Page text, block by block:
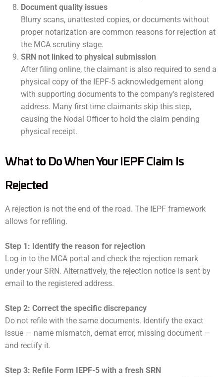
Document quality issues
Blurry scans, unattested copies, or documents without
proper notarization are common reasons for rejection at
the MCA scrutiny stage.
SRN not linked to physical submission
After filing online, the claimant is also required to send a
physical copy of the IEPF-5 acknowledgement along
with supporting documents to the company’s registered
address. Many first-time claimants skip this step,
causing the Nodal Officer to hold the claim pending
physical receipt.
What to Do When Your IEPF Claim Is
Rejected
A rejection is not the end of the road. The IEPF framework
allows for refiling.
Step 1: Identify the reason for rejection
Log in to the MCA portal and check the rejection remark
under your SRN. Alternatively, the rejection notice is sent by
email to the registered address.
Step 2: Correct the specific discrepancy
Do not refile with the same documents. Identify the exact
issue — name mismatch, demat error, missing document —
and rectify it.
Step 3: Refile Form IEPF-5 with a fresh SRN